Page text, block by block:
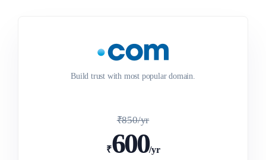
Build trust with most popular domain.
₹850/yr
₹600/yr